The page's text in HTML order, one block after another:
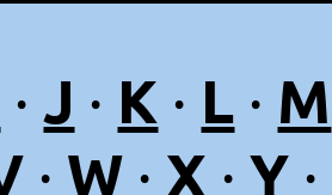
·J · K · L · M
· W · X ·Y ·